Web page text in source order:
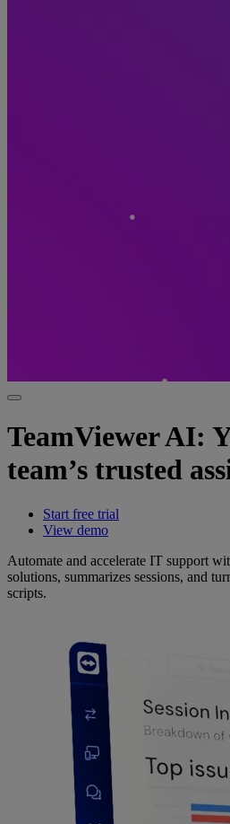
TeamViewer AI:
team’s trusted
Start free trial
View demo
Automate and accelerate IT support
solutions, summarizes sessions, and
scripts.